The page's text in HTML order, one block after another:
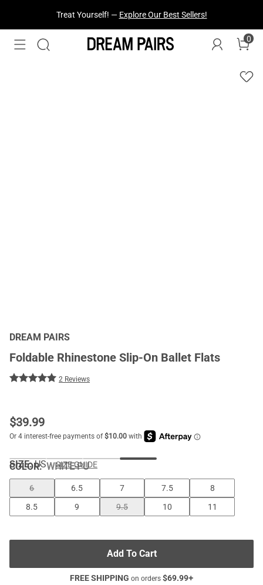
Fresh Styles Just Dropped —Explore Now
0
DREAM PAIRS
Foldable Rhinestone Slip-On Ballet Flats
2 Reviews
$39.99
COLOR:WHITE-PU
SIZE: US SIZE GUIDE
6 6.5 7 7.5
8
8.5
9 9.5 10 11
Add To Cart
FREE SHIPPING on orders $69.99+